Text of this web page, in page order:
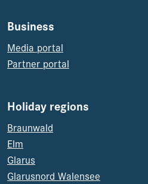
Business
Media portal
Partner portal
Holiday regions
Braunwald
Elm
Glarus
Glarusnord Walensee